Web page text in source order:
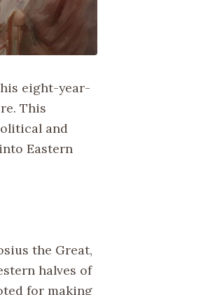
his eight-year-
This
and
Eastern
the Great,
halves of
for making